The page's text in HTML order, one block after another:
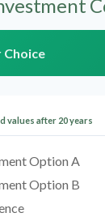
values after 20 years
Option A
Option B